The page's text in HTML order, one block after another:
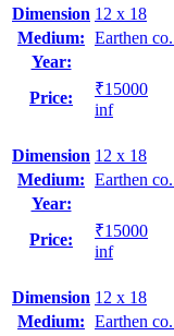
Dimension 12 x 18
Medium: Earthen
Year:
Price:
₹15000
inf
Dimension 12 x 18
Medium: Earthen
Year:
Price:
₹15000
inf
Dimension 12 x 18
Medium: Earthen